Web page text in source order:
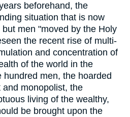
beforehand, the
situation that is now
men "moved by the Holy
the recent rise of multi-
and concentration of
of the world in the
hundred men, the hoarded
monopolist, the
living of the wealthy,
be brought upon the